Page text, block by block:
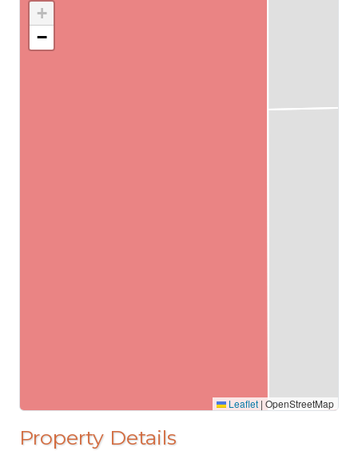
+
−
Leaflet | OpenStreetMap
Property Details